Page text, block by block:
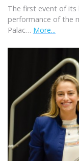
The first event of its
performance of the
Palac… More...